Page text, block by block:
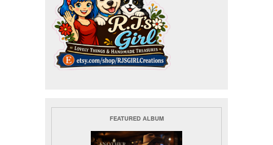
FEATURED ALBUM